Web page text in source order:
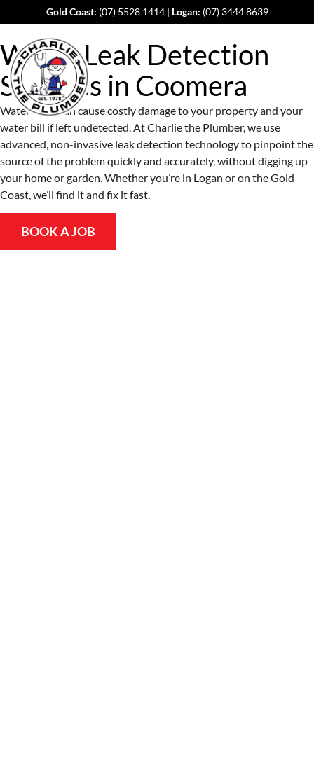
Gold Coast: (07) 5528 1414| Logan: (07) 3444 8639
Water Leak Detection
Services in Coomera
Water leaks can cause costly damage to your property and your
water bill if left undetected. At Charlie the Plumber, we use
advanced, non-invasive leak detection technology to pinpoint the
source of the problem quickly and accurately, without digging up
your home or garden. Whether you’re in Logan or on the Gold
Coast, we’ll find it and fix it fast.
BOOK A JOB